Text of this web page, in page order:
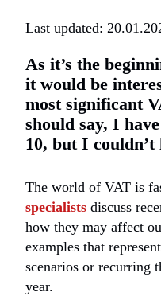
Last updated:
As it’s the
it would be
most significant
should say, I
10, but I couldn’t
The world of VAT is
specialists discuss
how they may affect
examples that
scenarios or recurring
year.